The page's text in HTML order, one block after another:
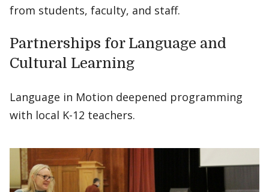
from students, faculty, and staff.
Partnerships for Language and
Cultural Learning
Language in Motion deepened programming
with local K-12 teachers.